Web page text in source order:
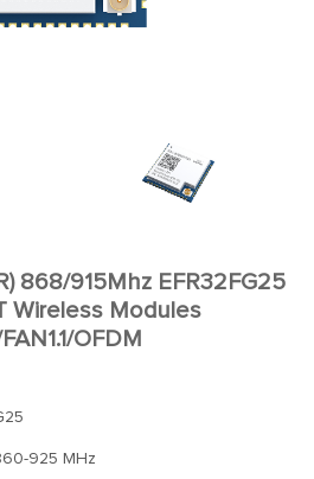
868/915Mhz EFR32FG25
Wireless Modules
OFDM
925 MHz